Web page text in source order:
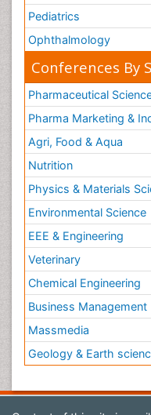
Pediatrics
Ophthalmology
Conferences By
Pharmaceutical
Pharma Marketing &
Agri, Food & Aqua
Nutrition
Physics & Materials
Environmental Science
EEE & Engineering
Veterinary
Chemical Engineering
Business Management
Massmedia
Geology & Earth